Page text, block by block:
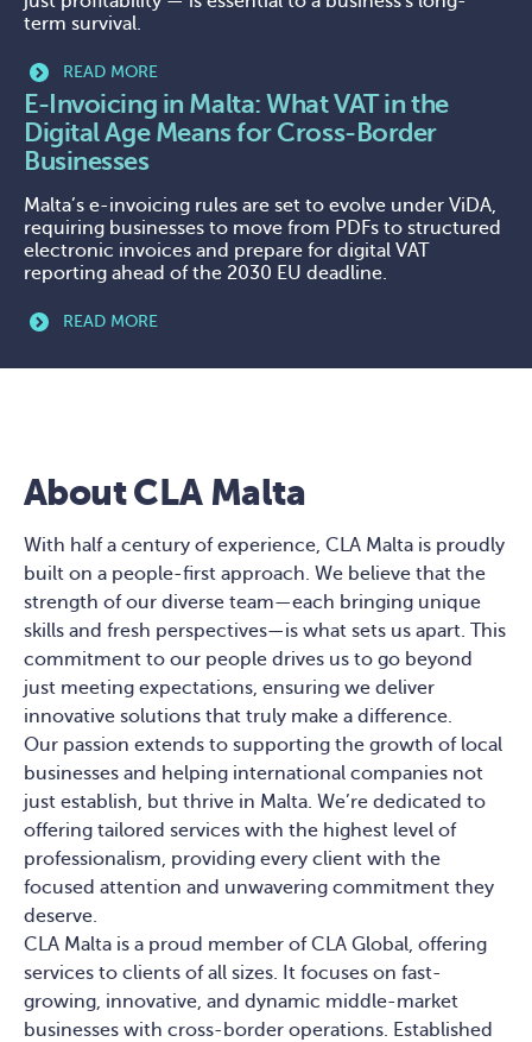
term survival.
READ MORE
E-Invoicing in Malta: What VAT in the
Digital Age Means for Cross-Border
Businesses
Malta’s e-invoicing rules are set to evolve under ViDA,
requiring businesses to move from PDFs to structured
electronic invoices and prepare for digital VAT
reporting ahead of the 2030 EU deadline.
READ MORE
About CLA Malta
With half a century of experience, CLA Malta is proudly
built on a people-first approach. We believe that the
strength of our diverse team—each bringing unique
skills and fresh perspectives—is what sets us apart. This
commitment to our people drives us to go beyond
just meeting expectations, ensuring we deliver
innovative solutions that truly make a difference.
Our passion extends to supporting the growth of local
businesses and helping international companies not
just establish, but thrive in Malta. We’re dedicated to
offering tailored services with the highest level of
professionalism, providing every client with the
focused attention and unwavering commitment they
deserve.
CLA Malta is a proud member of CLA Global, offering
services to clients of all sizes. It focuses on fast-
growing, innovative, and dynamic middle-market
businesses with cross-border operations. Established